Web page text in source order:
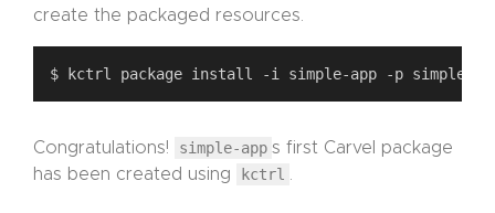
create the packaged resources.
Congratulations! simple-app s first Carvel package
has been created using
kctrl